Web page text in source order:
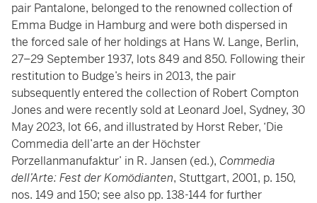
pair Pantalone, belonged to the renowned collection of
Emma Budge in Hamburg and were both dispersed in
the forced sale of her holdings at Hans W. Lange, Berlin,
27–29 September 1937, lots 849 and 850. Following their
restitution to Budge’s heirs in 2013, the pair
subsequently entered the collection of Robert Compton
Jones and were recently sold at Leonard Joel, Sydney, 30
May 2023, lot 66, and illustrated by Horst Reber, ‘Die
Commedia dell’arte an der Höchster
Porzellanmanufaktur’ in R. Jansen (ed.), Commedia
dell’Arte: Fest der Komödianten, Stuttgart, 2001, p. 150,
nos. 149 and 150; see also pp. 138-144 for further